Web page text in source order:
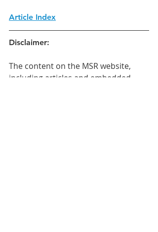
Article Index
Disclaimer:
The content on the MSR website,
including articles and embedded